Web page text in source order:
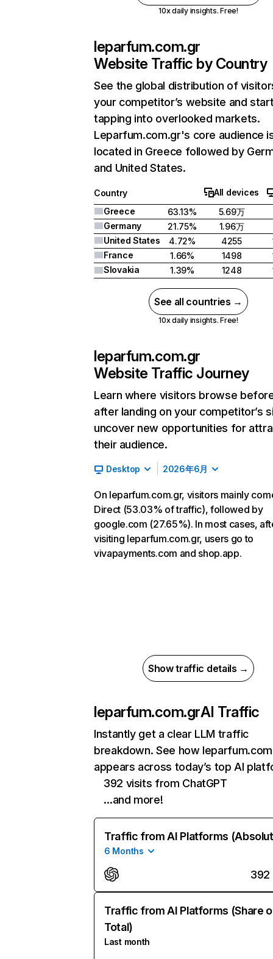
10x daily insights. Free!
leparfum.com.gr
Website Traffic by Country
See the global distribution of
your competitor’s website and
tapping into overlooked markets.
Leparfum.com.gr's core audience
located in Greece followed by
and United States.
Country
All devices
Greece
63.13%
5.69万
Germany
21.75%
1.96万
United States
4.72% 4255
France
1.66% 1498
Slovakia
1.39% 1248
See all countries →
10x daily insights. Free!
leparfum.com.gr
Website Traffic Journey
Learn where visitors browse
after landing on your competitor’s
uncover new opportunities for
their audience.
Desktop 2026年6月
On leparfum.com.gr, visitors mainly
Direct (53.03% of traffic), followed by
google.com (27.65%). In most cases,
visiting leparfum.com.gr, users go to
vivapayments.com and shop.app.
Show traffic details →
leparfum.com.grAI Traffic
Instantly get a clear LLM traffic
breakdown. See how
appears across today’s top AI
392 visits from ChatGPT
…and more!
Traffic from AI Platforms
6 Months
392
Traffic from AI Platforms (Share
Total)
Last month